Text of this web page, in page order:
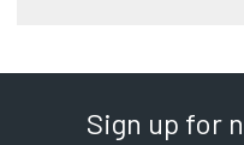
Sign up for